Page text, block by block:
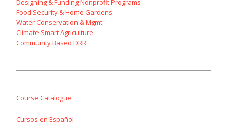
Designing & Funding Nonprofit Programs
Food Security & Home Gardens
Water Conservation & Mgmt.
Climate Smart Agriculture
Community Based DRR
Course Catalogue
Cursos en Español